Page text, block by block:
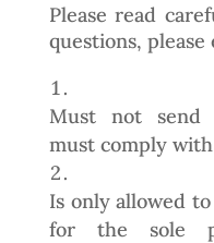
Please read
questions,
Must not send
must comply
Is only allowed
for the sole